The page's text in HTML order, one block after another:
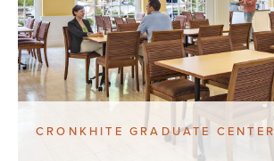
CRONKHITE GRADUATE CENTER